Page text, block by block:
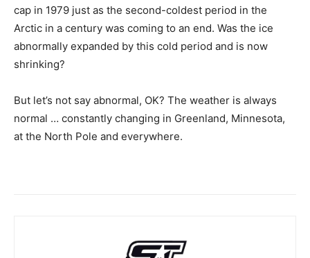
cap in 1979 just as the second-coldest period in the
Arctic in a century was coming to an end. Was the ice
abnormally expanded by this cold period and is now
shrinking?
But let’s not say abnormal, OK? The weather is always
normal … constantly changing in Greenland, Minnesota,
at the North Pole and everywhere.